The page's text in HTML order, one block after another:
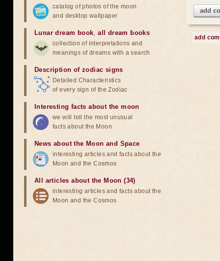
add
add
catalog of photos of the moon
and desktop wallpaper
Lunar dream book,all dream books
collection of interpretations and
meanings of dreams with a search
Description of zodiac signs
Detailed Characteristics
of every sign of the Zodiac
Interesting facts about the moon
we will tell the most unusual
facts about the Moon
News about the Moon and Space
interesting articles and facts about the
Moon and the Cosmos
All articles about the Moon (34)
interesting articles and facts about the
Moon and the Cosmos